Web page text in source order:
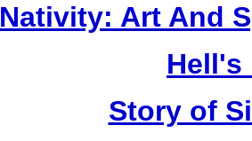
Nativity: Art And
Hell's
Story of